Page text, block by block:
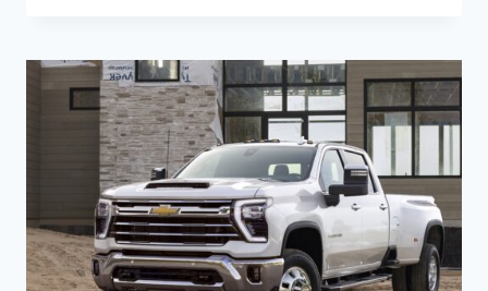
INTERIOR,
SPECS,
PRICE